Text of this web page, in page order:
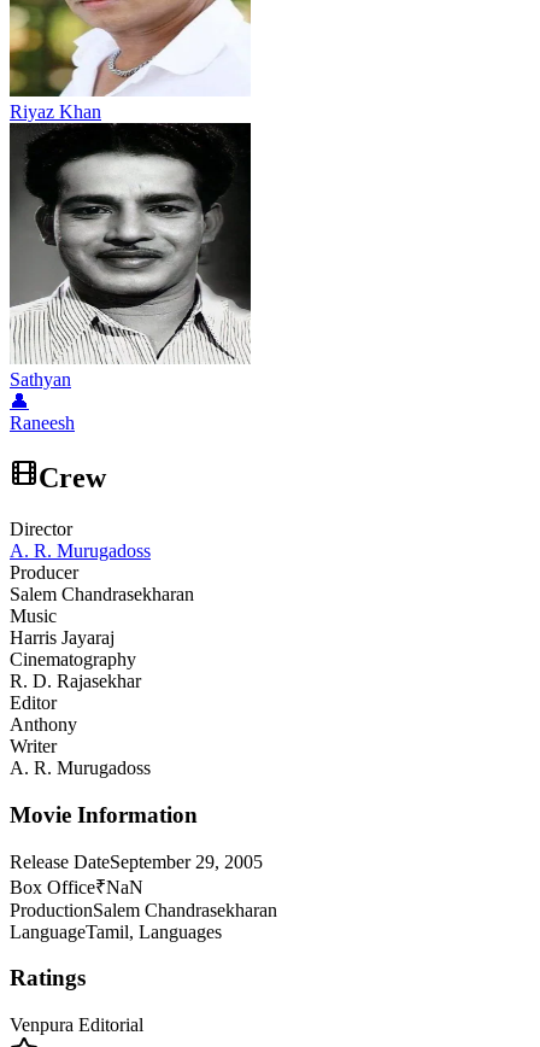
Riyaz Khan
Sathyan
👤
Raneesh
Crew
Director
A. R. Murugadoss
Producer
Salem Chandrasekharan
Music
Harris Jayaraj
Cinematography
R. D. Rajasekhar
Editor
Anthony
Writer
A. R. Murugadoss
Movie Information
Release DateSeptember 29, 2005
Box Office₹NaN
ProductionSalem Chandrasekharan
LanguageTamil, Languages
Ratings
Venpura Editorial